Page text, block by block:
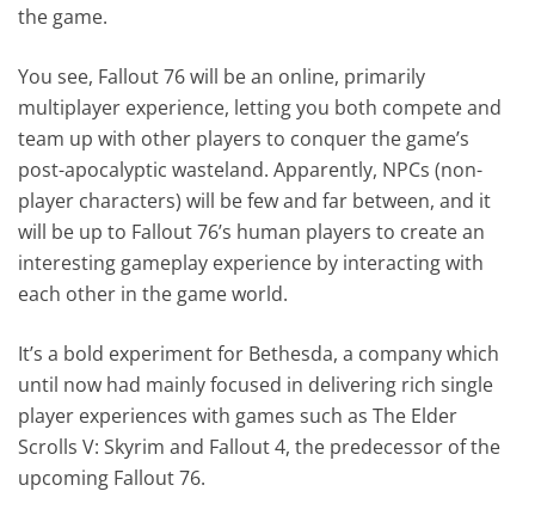
the game.
You see, Fallout 76 will be an online, primarily
multiplayer experience, letting you both compete and
team up with other players to conquer the game’s
post-apocalyptic wasteland. Apparently, NPCs (non-
player characters) will be few and far between, and it
will be up to Fallout 76’s human players to create an
interesting gameplay experience by interacting with
each other in the game world.
It’s a bold experiment for Bethesda, a company which
until now had mainly focused in delivering rich single
player experiences with games such as The Elder
Scrolls V: Skyrim and Fallout 4, the predecessor of the
upcoming Fallout 76.